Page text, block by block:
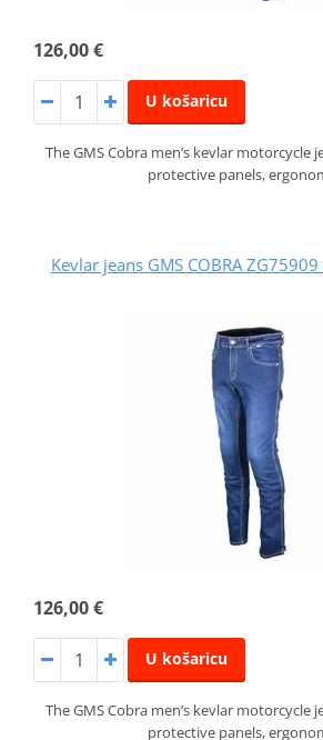
126,00 €
U košaricu
The GMS Cobra men’s kevlar motorcycle
protective panels,
Kevlar jeans GMS COBRA
126,00 €
U košaricu
The GMS Cobra men’s kevlar motorcycle
protective panels,